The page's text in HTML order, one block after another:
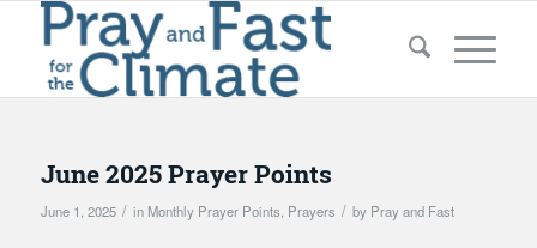
June 2025 Prayer Points
June 1, 2025 / in Monthly Prayer Points Prayers / by Pray and Fast